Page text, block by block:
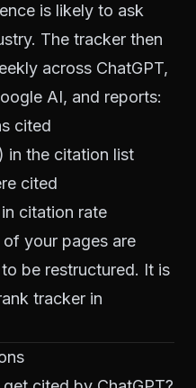
is likely to ask
The tracker then
across ChatGPT,
AI, and reports:
cited
in the citation list
cited
citation rate
your pages are
be restructured. It is
tracker in